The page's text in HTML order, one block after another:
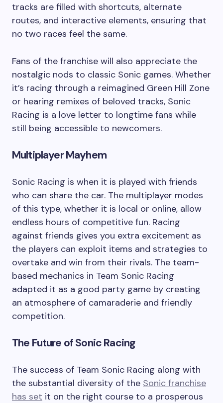
tracks are filled with shortcuts, alternate
routes, and interactive elements, ensuring that
no two races feel the same.
Fans of the franchise will also appreciate the
nostalgic nods to classic Sonic games. Whether
it’s racing through a reimagined Green Hill Zone
or hearing remixes of beloved tracks, Sonic
Racing is a love letter to longtime fans while
still being accessible to newcomers.
Multiplayer Mayhem
Sonic Racing is when it is played with friends
who can share the car. The multiplayer modes
of this type, whether it is local or online, allow
endless hours of competitive fun. Racing
against friends gives you extra excitement as
the players can exploit items and strategies to
overtake and win from their rivals. The team-
based mechanics in Team Sonic Racing
adapted it as a good party game by creating
an atmosphere of camaraderie and friendly
competition.
The Future of Sonic Racing
The success of Team Sonic Racing along with
the substantial diversity of the Sonic franchise
has set it on the right course to a prosperous